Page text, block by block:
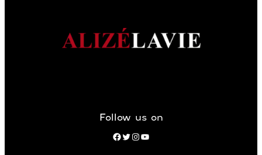
Follow us on
Instagram
Facebook Twitter YouTube